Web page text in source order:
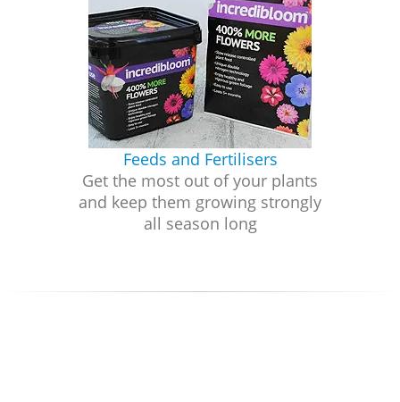
Feeds and Fertilisers
Get the most out of your plants
and keep them growing strongly
all season long